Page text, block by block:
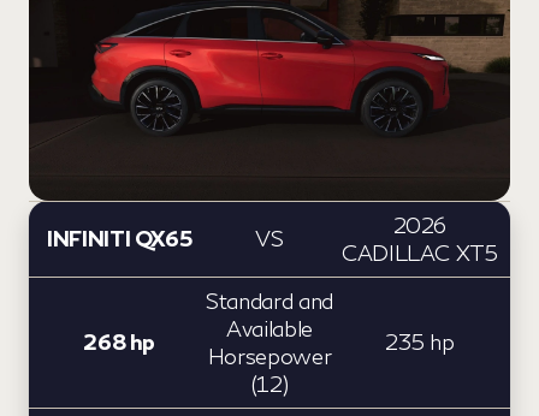
INFINITI QX65 VS
2026
CADILLAC XT5
268 hp
Standard and
Available
Horsepower
(12)
235 hp